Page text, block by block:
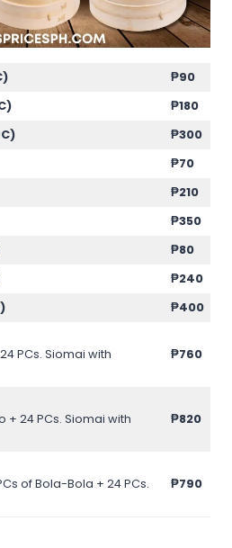
₱90
₱180
₱300
₱70
₱210
₱350
₱80
₱240
₱400
PCs. Siomai with
₱760
+ 24 PCs. Siomai with
₱820
of Bola-Bola + 24 PCs.
₱790